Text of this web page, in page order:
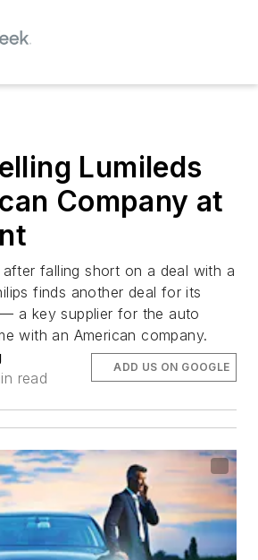
Lumileds
Company at
falling short on a deal with a
finds another deal for its
a key supplier for the auto
with an American company.
read
ADD US ON GOOGLE